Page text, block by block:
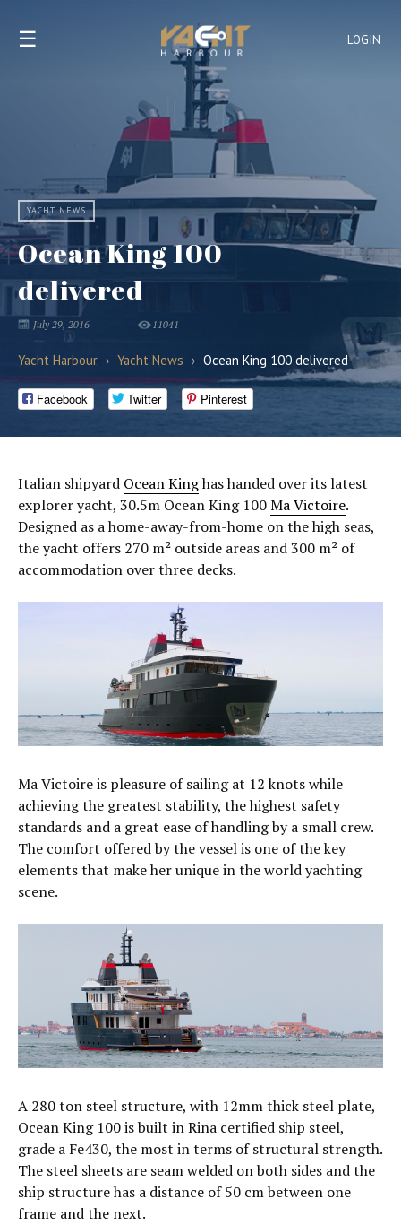
LOGIN
☰
YACHT NEWS
Ocean King 100
delivered
July 29, 2016 11041
Yacht Harbour › Yacht News › Ocean King 100 delivered
Facebook Twitter Pinterest
Italian shipyard Ocean Kinghas handed over its latest
explorer yacht, 30.5m Ocean King 100Ma Victoire.
Designed as a home-away-from-home on the high seas,
the yacht offers 270 m² outside areas and 300 m² of
accommodation over three decks.
Ma Victoire is pleasure of sailing at 12 knots while
achieving the greatest stability, the highest safety
standards and a great ease of handling by a small crew.
The comfort offered by the vessel is one of the key
elements that make her unique in the world yachting
scene.
A 280 ton steel structure, with 12mm thick steel plate,
Ocean King 100 is built in Rina certified ship steel,
grade a Fe430, the most in terms of structural strength.
The steel sheets are seam welded on both sides and the
ship structure has a distance of 50 cm between one
frame and the next.